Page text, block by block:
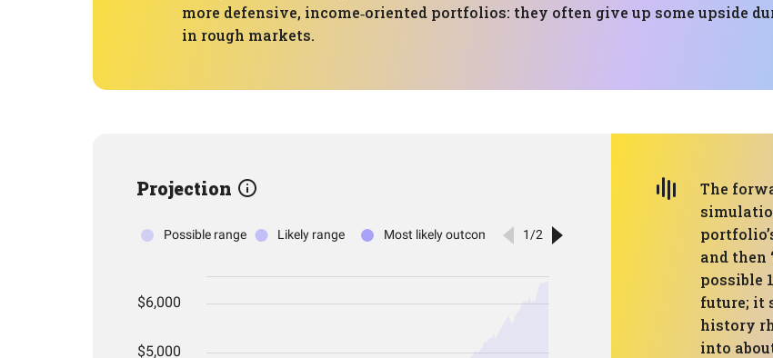
more defensive, income‑oriented portfolios: they often give up some upside
in rough markets.
Projection
The
and then
possible
future; it
history
into